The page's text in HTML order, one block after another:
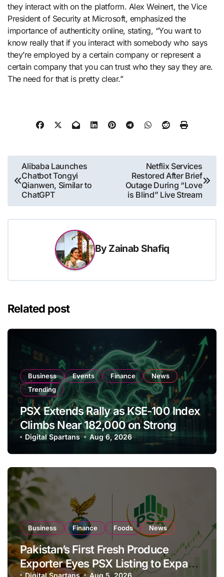
they interact with on the platform. Alex Weinert, the Vice
President of Security at Microsoft, emphasized the
importance of authenticity online, stating, “You want to
know really that if you interact with somebody who says
they’re employed by a certain company or represent a
certain company that you can trust who they say they are.
The need for that is pretty clear.”
Post
navigation
Alibaba Launches
Chatbot Tongyi
Qianwen, Similar to
ChatGPT
Netflix Services
Restored After Brief
Outage During “Love
is Blind” Live Stream
By Zainab Shafiq
Related post
Business Events Finance
News
Trending
PSX Extends Rally as KSE-100 Index
Climbs Near 182,000 on Strong
Investor Buying
Digital Spartans Aug 6, 2026
Business Finance Foods News
Pakistan’s First Fresh Produce
Exporter Eyes PSX Listing to Expand
Digital Spartans Aug 5, 2026